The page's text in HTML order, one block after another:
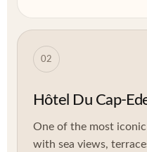
02
Hôtel Du Cap-
One of the most
with sea views,